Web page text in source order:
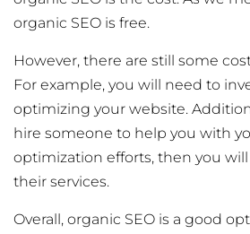
organic SEO is free.
However, there are still some
For example, you will need to
optimizing your website.
hire someone to help you with
optimization efforts, then you
their services.
Overall, organic SEO is a good